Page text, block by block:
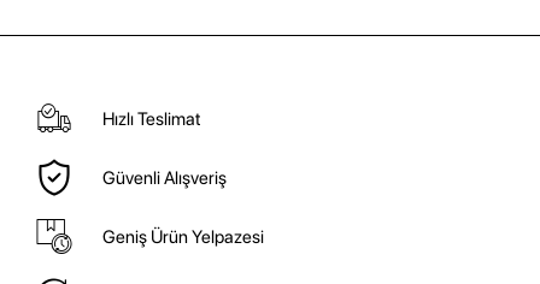
Hızlı Teslimat
Güvenli Alışveriş
Geniş Ürün Yelpazesi